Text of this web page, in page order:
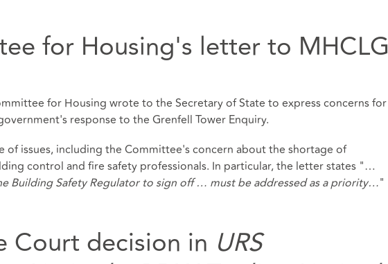
for Housing's letter to MHCLG
for Housing wrote to the Secretary of State to express concerns for
response to the Grenfell Tower Enquiry.
of issues, including the Committee's concern about the shortage of
control and fire safety professionals. In particular, the letter states "…
Building Safety Regulator to sign off … must be addressed as a priority…"
Court decision in URS